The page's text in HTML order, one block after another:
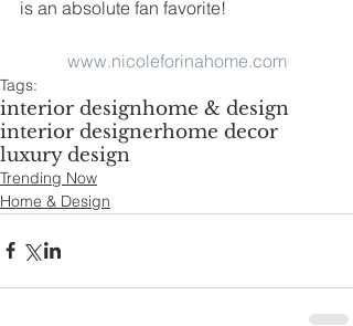
is an absolute fan favorite!
www.nicoleforinahome.com
Tags:
interior designhome & design
interior designerhome decor
luxury design
Trending Now
Home & Design